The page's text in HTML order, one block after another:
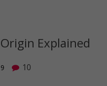
Explained
10